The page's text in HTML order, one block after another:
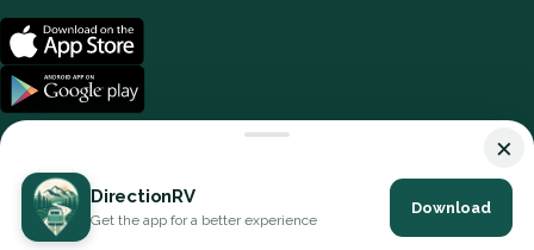
© 2026 DirectionRV. All Rights Reserved.
×
DirectionRV
Get the app for a better experience
Download